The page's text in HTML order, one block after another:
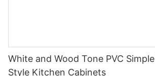
White and Wood Tone PVC
Style Kitchen Cabinets